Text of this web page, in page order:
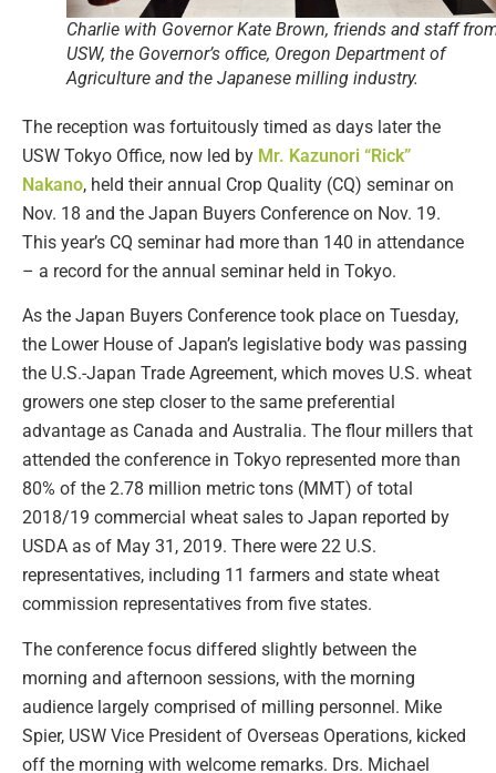
Charlie with Governor Kate Brown, friends and staff
USW, the Governor’s office, Oregon Department of
Agriculture and the Japanese milling industry.
The reception was fortuitously timed as days later the
USW Tokyo Office, now led by Mr. Kazunori “Rick”
Nakano, held their annual Crop Quality (CQ) seminar on
Nov. 18 and the Japan Buyers Conference on Nov. 19.
This year’s CQ seminar had more than 140 in attendance
– a record for the annual seminar held in Tokyo.
As the Japan Buyers Conference took place on Tuesday,
the Lower House of Japan’s legislative body was passing
the U.S.-Japan Trade Agreement, which moves U.S. wheat
growers one step closer to the same preferential
advantage as Canada and Australia. The flour millers that
attended the conference in Tokyo represented more than
80% of the 2.78 million metric tons (MMT) of total
2018/19 commercial wheat sales to Japan reported by
USDA as of May 31, 2019. There were 22 U.S.
representatives, including 11 farmers and state wheat
commission representatives from five states.
The conference focus differed slightly between the
morning and afternoon sessions, with the morning
audience largely comprised of milling personnel. Mike
Spier, USW Vice President of Overseas Operations, kicked
off the morning with welcome remarks. Drs. Michael